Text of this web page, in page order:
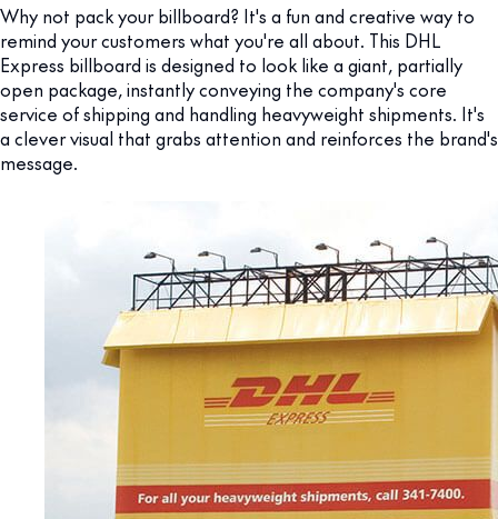
Why not pack your billboard? It's a fun and creative way to
remind your customers what you're all about. This DHL
Express billboard is designed to look like a giant, partially
open package, instantly conveying the company's core
service of shipping and handling heavyweight shipments. It's
a clever visual that grabs attention and reinforces the brand's
message.